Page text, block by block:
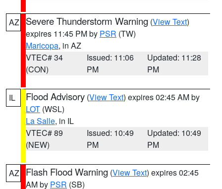
AZ Severe Thunderstorm Warning (View Text)
expires 11:45 PM by PSR (TW)
Maricopa, in AZ
VTEC# 34
(CON)
Issued: 11:06
PM
Updated: 11:28
PM
IL Flood Advisory (View Text) expires 02:45 AM by
LOT (WSL)
La Salle, in IL
VTEC# 89
(NEW)
Issued: 10:49
PM
Updated: 10:49
PM
AZ Flash Flood Warning (View Text) expires 02:45
AM by PSR (SB)